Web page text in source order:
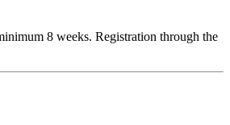
8 weeks. Registration through the